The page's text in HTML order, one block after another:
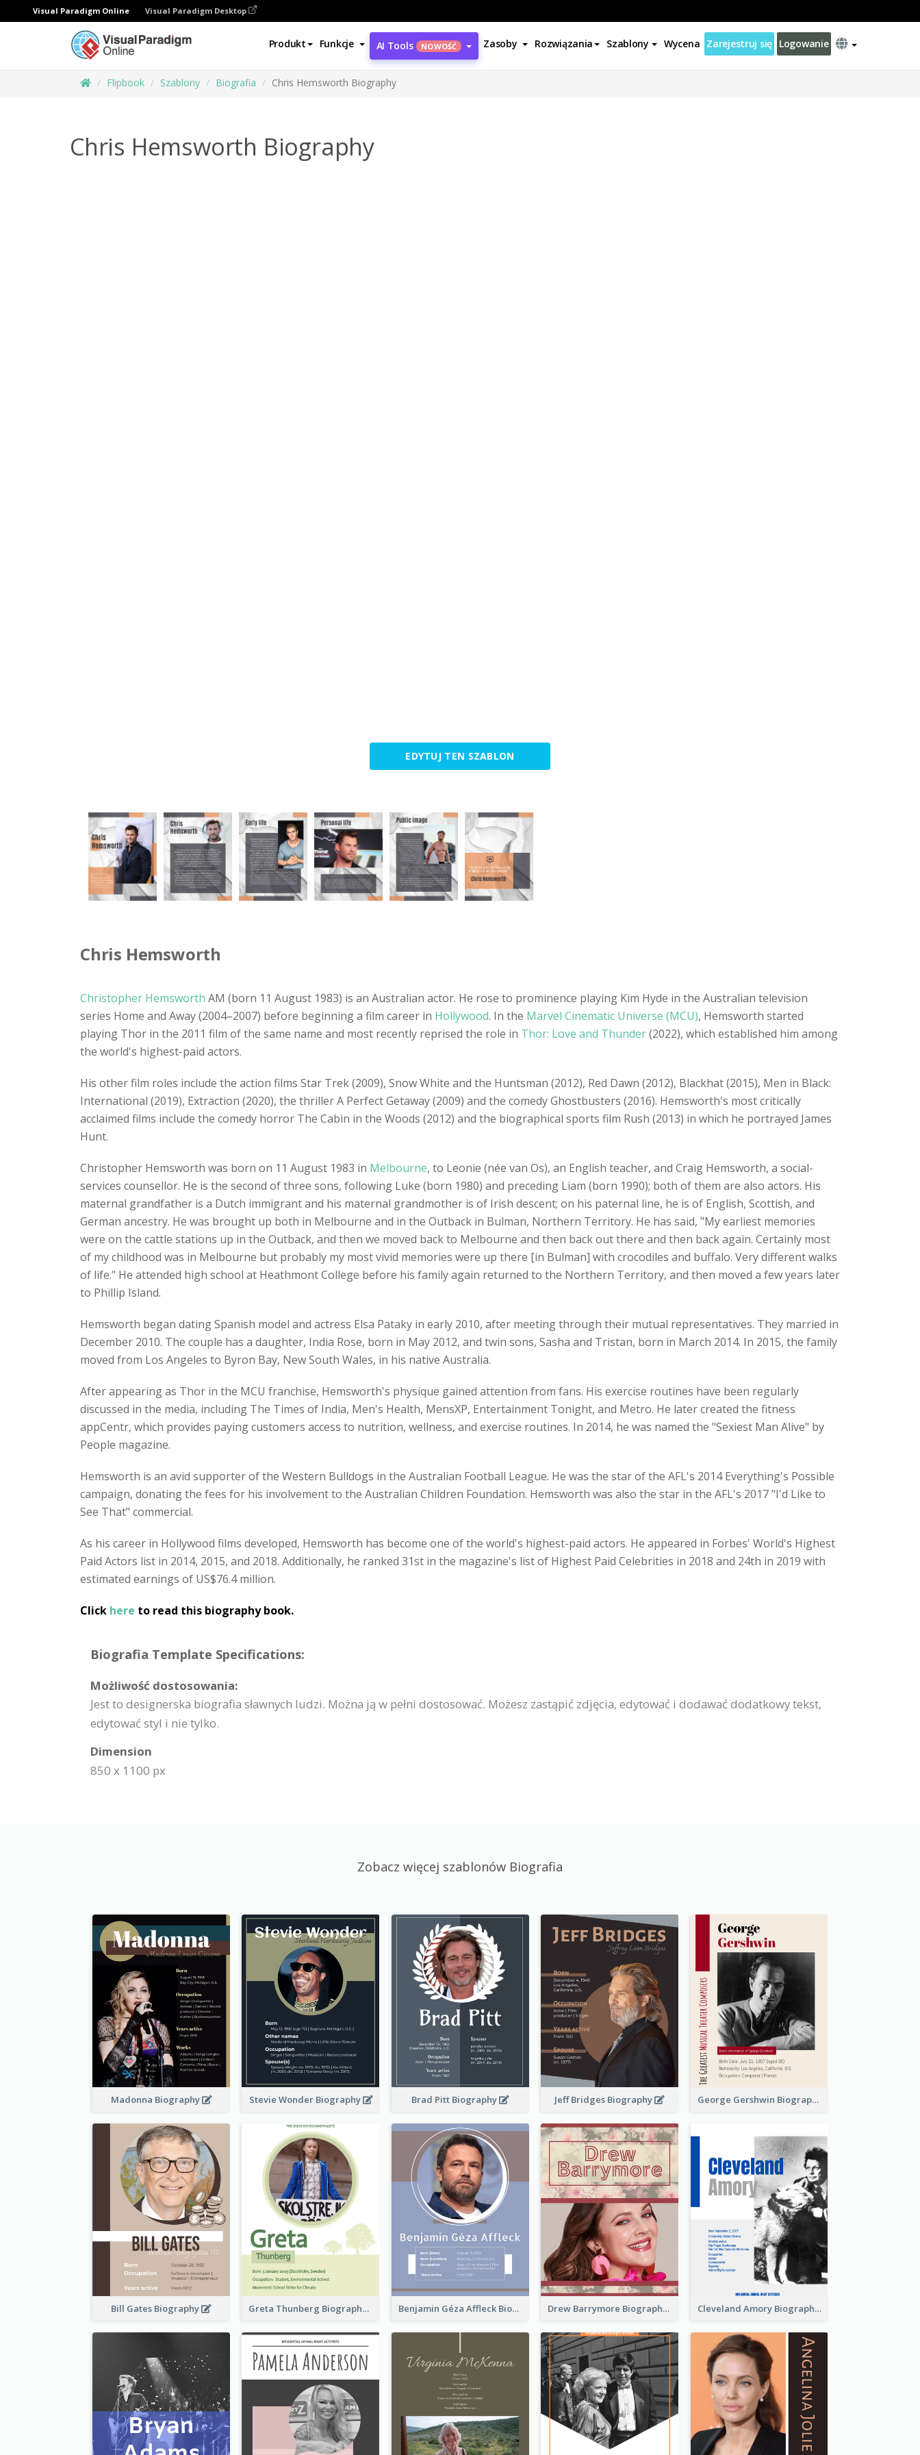
Visual Paradigm Online Visual Paradigm Desktop
Produkt Funkcje AI Tools NOWOŚĆ Zasoby Rozwiązania Szablony Wycena Zarejestruj się Logowanie
Flipbook Szablony Biografia Chris Hemsworth Biography
Chris Hemsworth Biography
EDYTUJ TEN SZABLON
Chris Hemsworth
Christopher Hemsworth AM (born 11 August 1983) is an Australian actor. He rose to prominence playing Kim Hyde in the Australian television
series Home and Away (2004–2007) before beginning a film career in Hollywood. In the Marvel Cinematic Universe (MCU), Hemsworth started
playing Thor in the 2011 film of the same name and most recently reprised the role in Thor: Love and Thunder(2022), which established him among
the world's highest-paid actors.
His other film roles include the action films Star Trek (2009), Snow White and the Huntsman (2012), Red Dawn (2012), Blackhat (2015), Men in Black:
International (2019), Extraction (2020), the thriller A Perfect Getaway (2009) and the comedy Ghostbusters (2016). Hemsworth's most critically
acclaimed films include the comedy horror The Cabin in the Woods (2012) and the biographical sports film Rush (2013) in which he portrayed James
Hunt.
Christopher Hemsworth was born on 11 August 1983 in Melbourne, to Leonie (née van Os), an English teacher, and Craig Hemsworth, a social-
services counsellor. He is the second of three sons, following Luke (born 1980) and preceding Liam (born 1990); both of them are also actors. His
maternal grandfather is a Dutch immigrant and his maternal grandmother is of Irish descent; on his paternal line, he is of English, Scottish, and
German ancestry. He was brought up both in Melbourne and in the Outback in Bulman, Northern Territory. He has said, "My earliest memories
were on the cattle stations up in the Outback, and then we moved back to Melbourne and then back out there and then back again. Certainly most
of my childhood was in Melbourne but probably my most vivid memories were up there [in Bulman] with crocodiles and buffalo. Very different walks
of life." He attended high school at Heathmont College before his family again returned to the Northern Territory, and then moved a few years later
to Phillip Island.
Hemsworth began dating Spanish model and actress Elsa Pataky in early 2010, after meeting through their mutual representatives. They married in
December 2010. The couple has a daughter, India Rose, born in May 2012, and twin sons, Sasha and Tristan, born in March 2014. In 2015, the family
moved from Los Angeles to Byron Bay, New South Wales, in his native Australia.
After appearing as Thor in the MCU franchise, Hemsworth's physique gained attention from fans. His exercise routines have been regularly
discussed in the media, including The Times of India, Men's Health, MensXP, Entertainment Tonight, and Metro. He later created the fitness
appCentr, which provides paying customers access to nutrition, wellness, and exercise routines. In 2014, he was named the "Sexiest Man Alive" by
People magazine.
Hemsworth is an avid supporter of the Western Bulldogs in the Australian Football League. He was the star of the AFL's 2014 Everything's Possible
campaign, donating the fees for his involvement to the Australian Children Foundation. Hemsworth was also the star in the AFL's 2017 "I'd Like to
See That" commercial.
As his career in Hollywood films developed, Hemsworth has become one of the world's highest-paid actors. He appeared in Forbes' World's Highest
Paid Actors list in 2014, 2015, and 2018. Additionally, he ranked 31st in the magazine's list of Highest Paid Celebrities in 2018 and 24th in 2019 with
estimated earnings of US$76.4 million.
Click here to read this biography book.
Biografia Template Specifications:
Możliwość dostosowania:
Jest to designerska biografia sławnych ludzi. Można ją w pełni dostosować. Możesz zastąpić zdjęcia, edytować i dodawać dodatkowy tekst,
edytować styl i nie tylko.
Dimension
850 x 1100 px
Zobacz więcej szablonów Biografia
Madonna Biography Stevie Wonder Biography Brad Pitt Biography Jeff Bridges Biography George Gershwin Biography
Bill Gates Biography Greta Thunberg Biography Benjamin Géza Affleck Biography Drew Barrymore Biography Cleveland Amory Biography